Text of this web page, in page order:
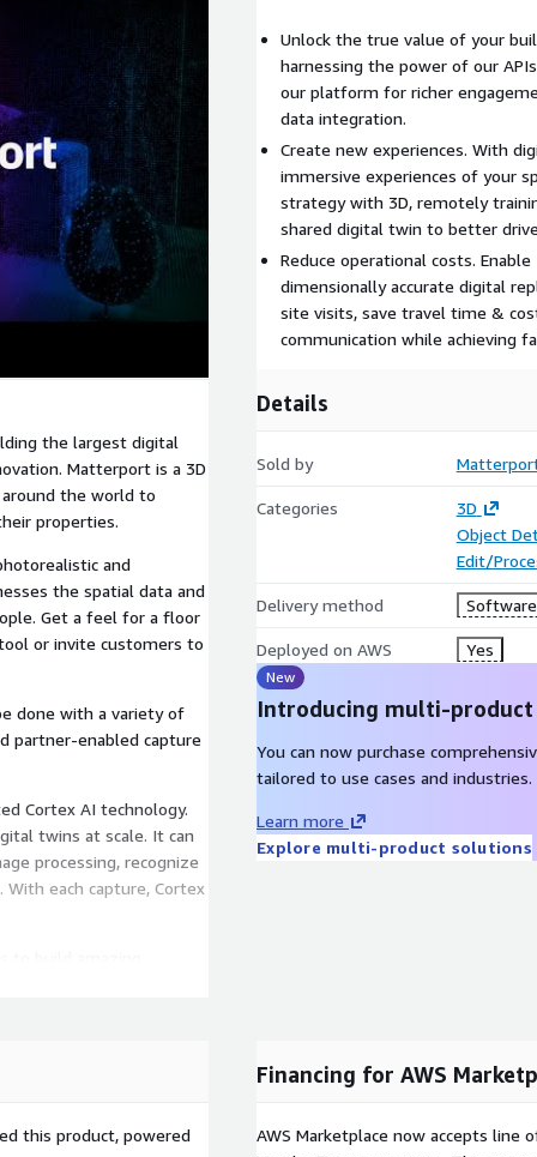
the largest digital
Matterport is a 3D
the world to
properties.
and
the spatial data and
Get a feel for a floor
or invite customers to
done with a variety of
partner-enabled capture
Cortex AI technology.
twins at scale. It can
processing, recognize
each capture, Cortex
means more value
imagined.
and Industrial Software.
goals. Achieving these
Unlock the true value of your
harnessing the power of our
our platform for richer
data integration.
Create new experiences. With
immersive experiences of your
strategy with 3D, remotely
shared digital twin to better
Reduce operational costs.
dimensionally accurate digital
site visits, save travel time &
communication while achieving
Details
Sold by
Categories
3D
Object
Edit/
Delivery method Software
Deployed on AWS Yes
New
Introducing multi-
You can now purchase
tailored to use cases and industries.
Learn more
Explore multi-product solutions
this product, powered
Financing for AWS
AWS Marketplace now accepts line